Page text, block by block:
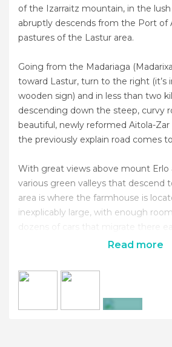
of the Izarraitz mountain, in the
abruptly descends from the Port of
pastures of the Lastur area.
Going from the Madariaga
toward Lastur, turn to the right (it’s
wooden sign) and in less than two
descending down the steep, curvy
beautiful, newly reformed Aitola-
the previously explain road comes
With great views above mount
various green valleys that descend
area is where the farmhouse is
inexplicably large, with enough
dozens of cars that migrate there
Read more